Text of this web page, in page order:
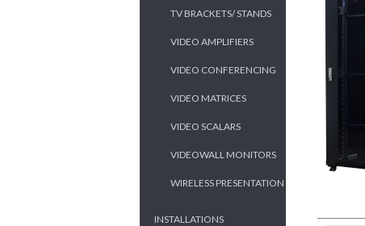
TV BRACKETS/ STANDS
VIDEO AMPLIFIERS
VIDEO CONFERENCING
VIDEO MATRICES
VIDEO SCALARS
VIDEOWALL MONITORS
WIRELESS PRESENTATION
INSTALLATIONS